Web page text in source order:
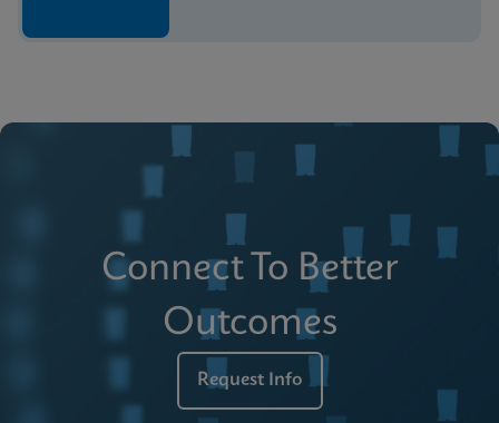
Connect To Better
Outcomes
Request Info